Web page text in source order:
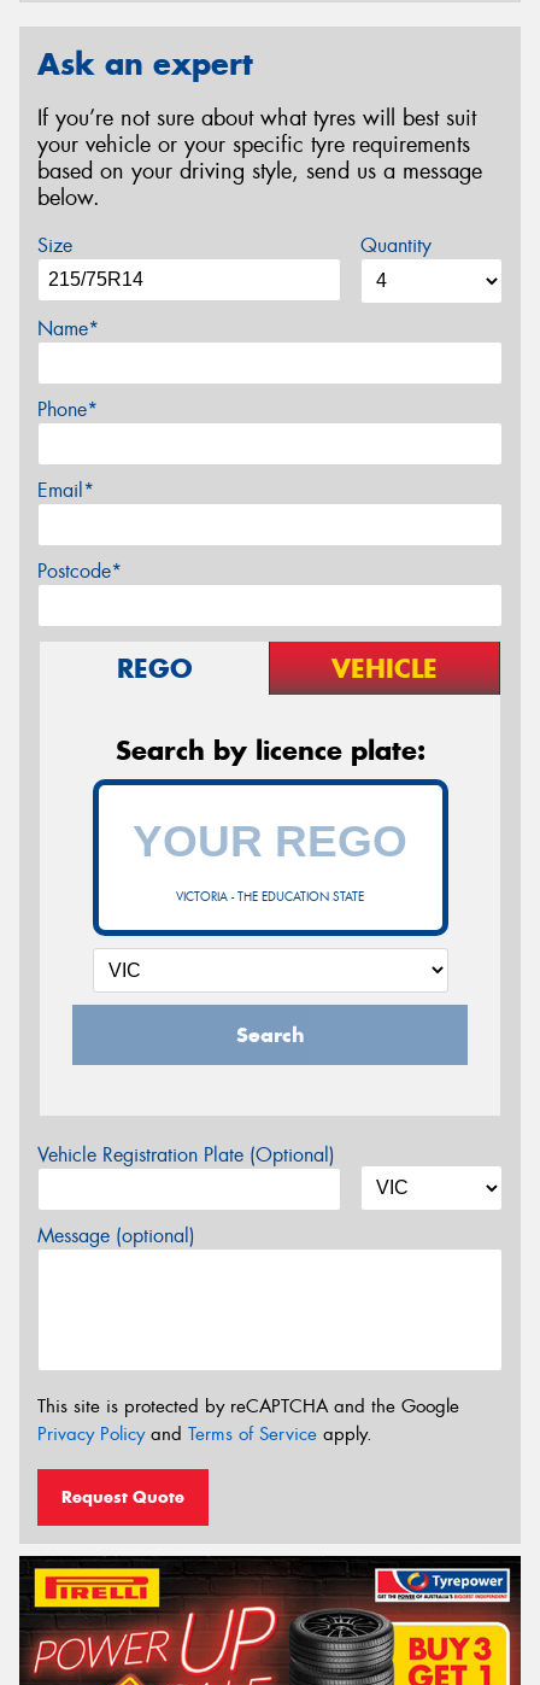
Ask an expert
If you’re not sure about what tyres will best suit
your vehicle or your specific tyre requirements
based on your driving style, send us a message
below.
Size Quantity
Name*
Phone*
Email*
Postcode*
REGO VEHICLE
Search by licence plate:
VICTORIA - THE EDUCATION STATE
Search
Vehicle Registration Plate (Optional)
Message (optional)
This site is protected by reCAPTCHA and the Google
Privacy Policyand Terms of Service apply.
Request Quote